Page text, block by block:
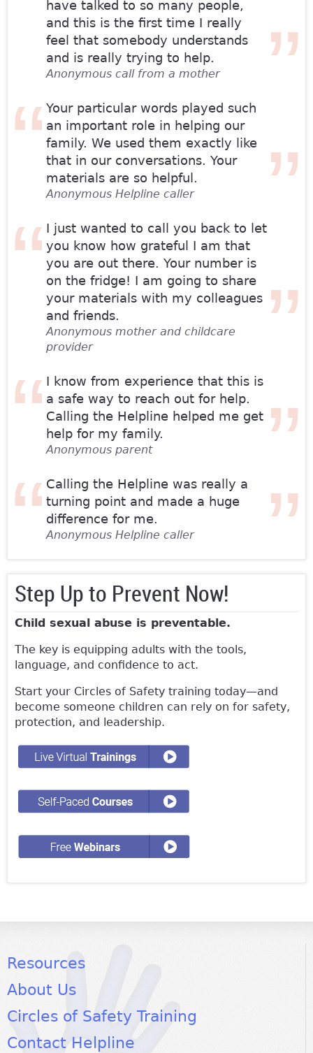
have talked to so many people,
and this is the first time I really
feel that somebody understands
and is really trying to help.
Anonymous call from a mother
Your particular words played such
an important role in helping our
family. We used them exactly like
that in our conversations. Your
materials are so helpful.
Anonymous Helpline caller
I just wanted to call you back to let
you know how grateful I am that
you are out there. Your number is
on the fridge! I am going to share
your materials with my colleagues
and friends.
Anonymous mother and childcare
provider
I know from experience that this is
a safe way to reach out for help.
Calling the Helpline helped me get
help for my family.
Anonymous parent
Calling the Helpline was really a
turning point and made a huge
difference for me.
Anonymous Helpline caller
Step Up to Prevent Now!
Child sexual abuse is preventable.
The key is equipping adults with the tools,
language, and confidence to act.
Start your Circles of Safety training today—and
become someone children can rely on for safety,
protection, and leadership.
Resources
About Us
Circles of Safety Training
Contact Helpline